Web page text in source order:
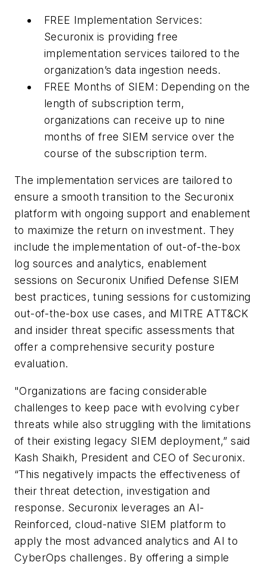
FREE Implementation Services:
Securonix is providing free
implementation services tailored to the
organization’s data ingestion needs.
FREE Months of SIEM: Depending on the
length of subscription term,
organizations can receive up to nine
months of free SIEM service over the
course of the subscription term.
The implementation services are tailored to
ensure a smooth transition to the Securonix
platform with ongoing support and enablement
to maximize the return on investment. They
include the implementation of out-of-the-box
log sources and analytics, enablement
sessions on Securonix Unified Defense SIEM
best practices, tuning sessions for customizing
out-of-the-box use cases, and MITRE ATT&CK
and insider threat specific assessments that
offer a comprehensive security posture
evaluation.
"Organizations are facing considerable
challenges to keep pace with evolving cyber
threats while also struggling with the limitations
of their existing legacy SIEM deployment,” said
Kash Shaikh, President and CEO of Securonix.
“This negatively impacts the effectiveness of
their threat detection, investigation and
response. Securonix leverages an AI-
Reinforced, cloud-native SIEM platform to
apply the most advanced analytics and AI to
CyberOps challenges. By offering a simple